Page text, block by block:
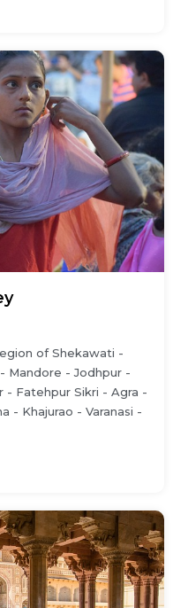
of Shekawati -
Mandore - Jodhpur -
- Fatehpur Sikri - Agra -
- Khajurao - Varanasi -